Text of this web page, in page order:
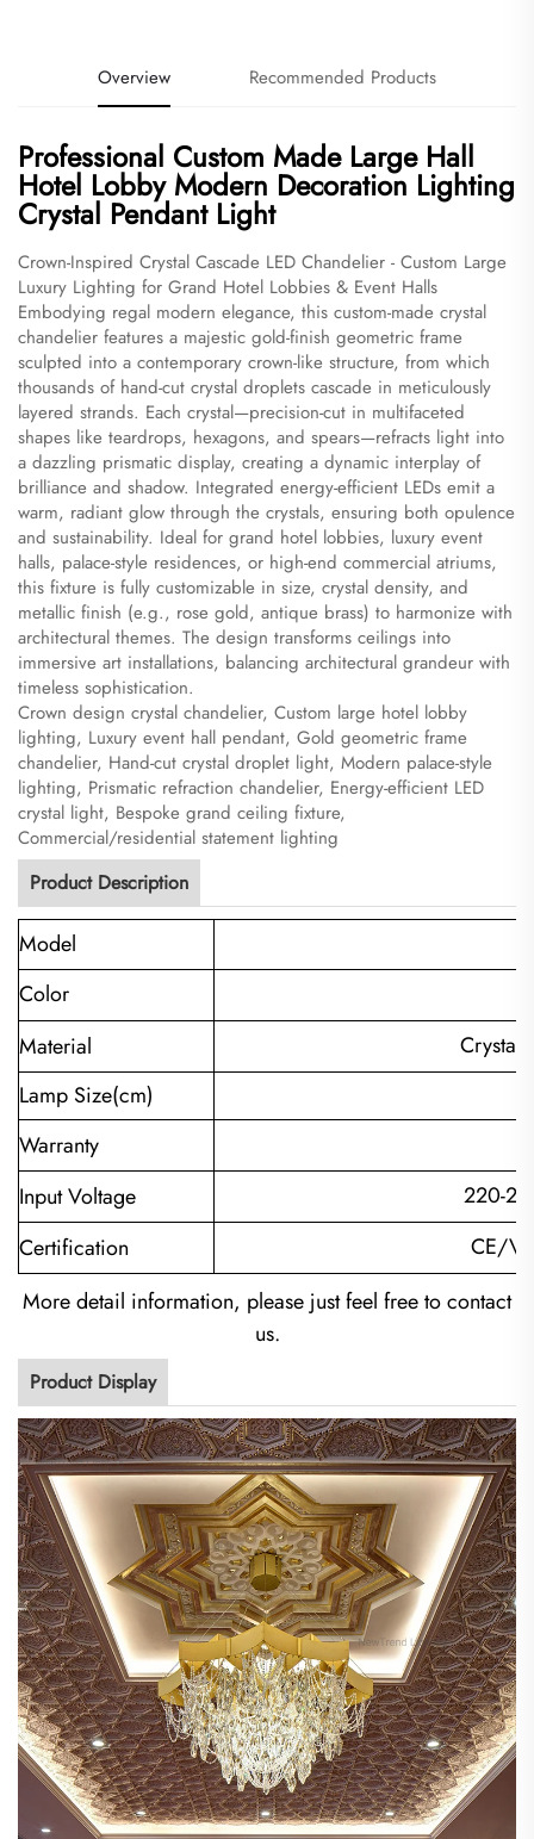
Overview Recommended Products
Professional Custom Made Large Hall
Hotel Lobby Modern Decoration Lighting
Crystal Pendant Light
Crown-Inspired Crystal Cascade LED Chandelier - Custom Large
Luxury Lighting for Grand Hotel Lobbies & Event Halls
​Embodying regal modern elegance, this custom-made crystal
chandelier features a majestic gold-finish geometric frame
sculpted into a contemporary crown-like structure, from which
thousands of hand-cut crystal droplets cascade in meticulously
layered strands. Each crystal—precision-cut in multifaceted
shapes like teardrops, hexagons, and spears—refracts light into
a dazzling prismatic display, creating a dynamic interplay of
brilliance and shadow. Integrated energy-efficient LEDs emit a
warm, radiant glow through the crystals, ensuring both opulence
and sustainability. Ideal for grand hotel lobbies, luxury event
halls, palace-style residences, or high-end commercial atriums,
this fixture is fully customizable in size, crystal density, and
metallic finish (e.g., rose gold, antique brass) to harmonize with
architectural themes. The design transforms ceilings into
immersive art installations, balancing architectural grandeur with
timeless sophistication.
​Crown design crystal chandelier, Custom large hotel lobby
lighting, Luxury event hall pendant, Gold geometric frame
chandelier, Hand-cut crystal droplet light, Modern palace-style
lighting, Prismatic refraction chandelier, Energy-efficient LED
crystal light, Bespoke grand ceiling fixture,
Commercial/residential statement lighting
Product Description
Model
Color
Material
Lamp Size(cm)
Warranty
Input Voltage
220-
Certification
CE/
More detail information, please just feel free to contact
us.
Product Display